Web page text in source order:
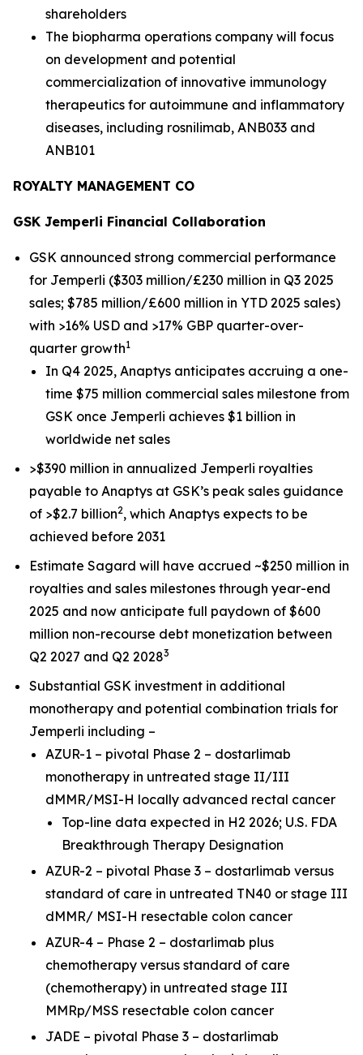
shareholders
The biopharma operations company will focus
on development and potential
commercialization of innovative immunology
therapeutics for autoimmune and inflammatory
diseases, including rosnilimab, ANB033 and
ANB101
ROYALTY MANAGEMENT CO
GSK Jemperli Financial Collaboration
GSK announced strong commercial performance
for Jemperli ($303 million/£230 million in Q3 2025
sales; $785 million/£600 million in YTD 2025 sales)
with >16% USD and >17% GBP quarter-over-
quarter growth1
In Q4 2025, Anaptys anticipates accruing a one-
time $75 million commercial sales milestone from
GSK once Jemperli achieves $1 billion in
worldwide net sales
>$390 million in annualized Jemperli royalties
payable to Anaptys at GSK’s peak sales guidance
of >$2.7 billion2, which Anaptys expects to be
achieved before 2031
Estimate Sagard will have accrued ~$250 million in
royalties and sales milestones through year-end
2025 and now anticipate full paydown of $600
million non-recourse debt monetization between
Q2 2027 and Q2 20283
Substantial GSK investment in additional
monotherapy and potential combination trials for
Jemperli including –
AZUR-1 – pivotal Phase 2 – dostarlimab
monotherapy in untreated stage II/III
dMMR/MSI-H locally advanced rectal cancer
Top-line data expected in H2 2026; U.S. FDA
Breakthrough Therapy Designation
AZUR-2 – pivotal Phase 3 – dostarlimab versus
standard of care in untreated TN40 or stage III
dMMR/ MSI-H resectable colon cancer
AZUR-4 – Phase 2 – dostarlimab plus
chemotherapy versus standard of care
(chemotherapy) in untreated stage III
MMRp/MSS resectable colon cancer
JADE – pivotal Phase 3 – dostarlimab